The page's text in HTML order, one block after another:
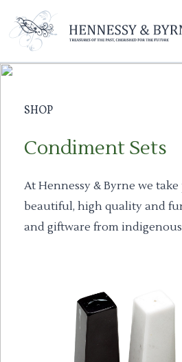
to
content
SHOP
Condiment Sets
At Hennessy & Byrne we
beautiful, high quality and
and giftware from